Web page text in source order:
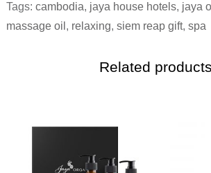
Tags: cambodia, jaya house hotels, jaya
massage oil , relaxing, siem reap gift, spa
Related products